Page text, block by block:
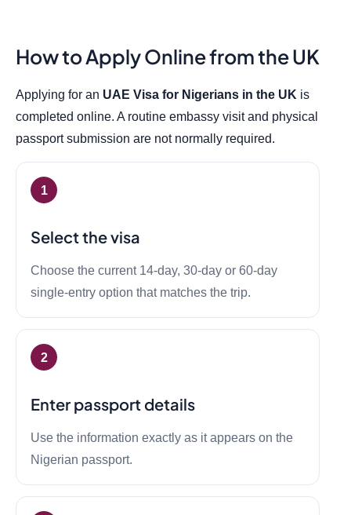
How to Apply Online from the UK
Applying for an UAE Visa for Nigerians in the UK is
completed online. A routine embassy visit and physical
passport submission are not normally required.
Select the visa
Choose the current 14-day, 30-day or 60-day
single-entry option that matches the trip.
Enter passport details
Use the information exactly as it appears on the
Nigerian passport.